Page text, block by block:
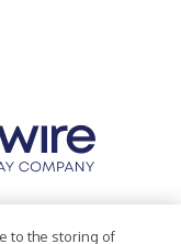
to the storing of